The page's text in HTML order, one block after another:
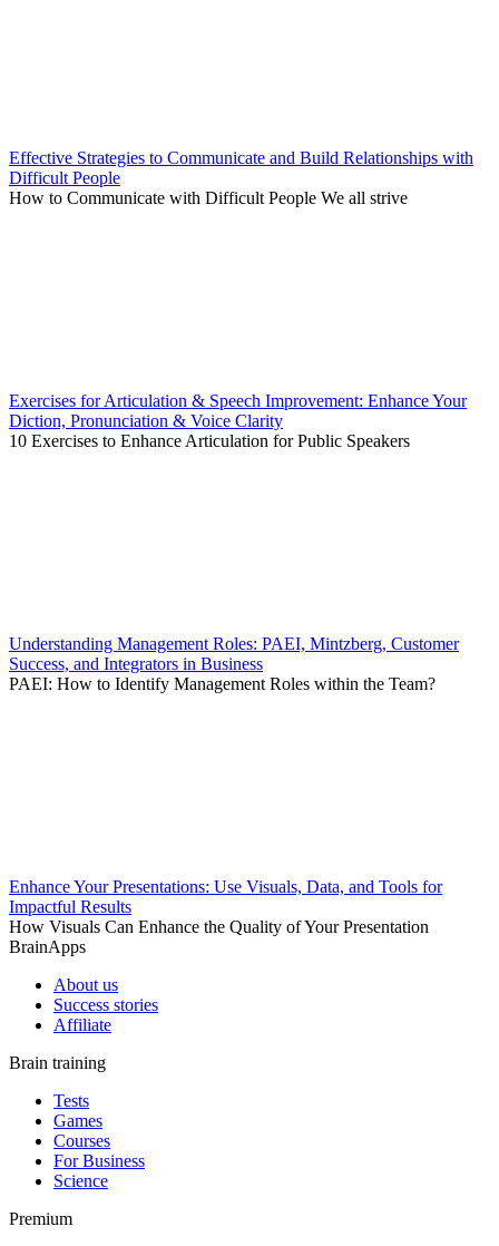
Effective Strategies to Communicate and Build Relationships with
Difficult People
How to Communicate with Difficult People We all strive
Exercises for Articulation & Speech Improvement: Enhance Your
Diction, Pronunciation & Voice Clarity
10 Exercises to Enhance Articulation for Public Speakers
Understanding Management Roles: PAEI, Mintzberg, Customer
Success, and Integrators in Business
PAEI: How to Identify Management Roles within the Team?
Enhance Your Presentations: Use Visuals, Data, and Tools for
Impactful Results
How Visuals Can Enhance the Quality of Your Presentation
BrainApps
About us
Success stories
Affiliate
Brain training
Tests
Games
Courses
For Business
Science
Premium